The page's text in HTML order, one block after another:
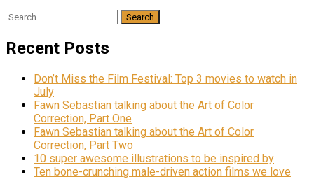
Search
Recent Posts
Don’t Miss the Film Festival: Top 3 movies to watch in
July
Fawn Sebastian talking about the Art of Color
Correction, Part One
Fawn Sebastian talking about the Art of Color
Correction, Part Two
10 super awesome illustrations to be inspired by
Ten bone-crunching male-driven action films we love